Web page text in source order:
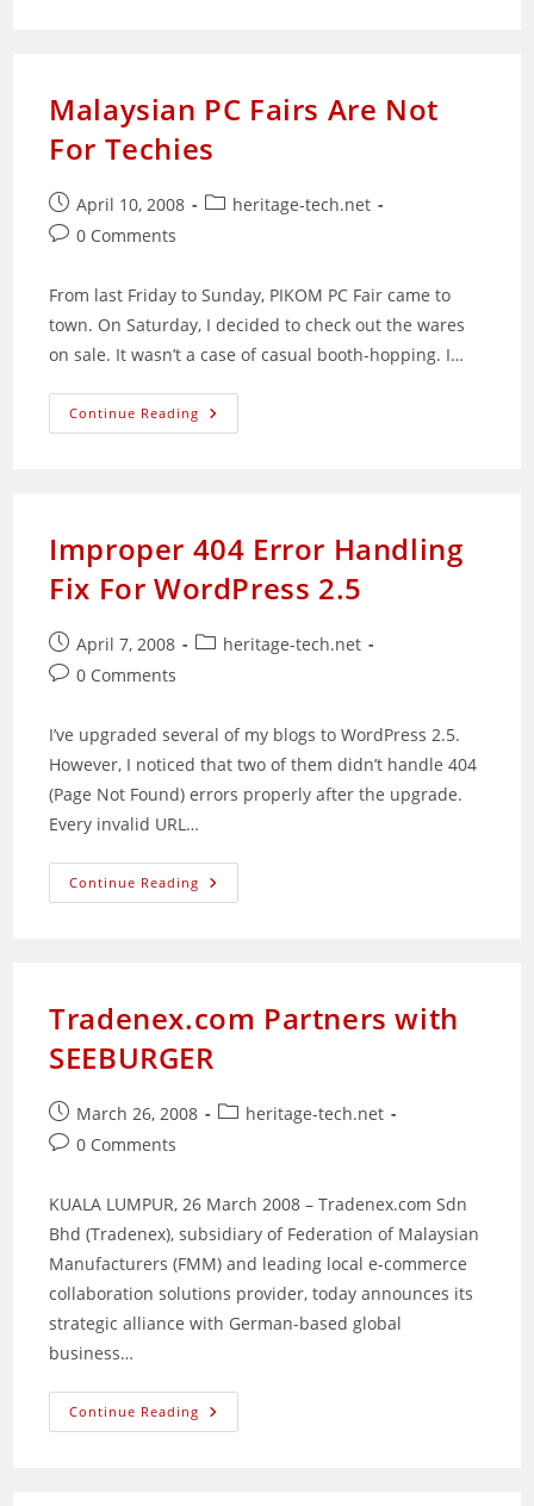
Malaysian PC Fairs Are Not
For Techies
Post
published:
April 10, 2008
Postheritage-tech.net
Post0 Comments
From last Friday to Sunday, PIKOM PC Fair came to
town. On Saturday, I decided to check out the wares
on sale. It wasn’t a case of casual booth-hopping. I…
Continue Reading Malaysian
PC
Improper 404 Error Handling
Fix For WordPress 2.5
Post
published:
April 7, 2008
Postheritage-tech.net
Post0 Comments
I’ve upgraded several of my blogs to WordPress 2.5.
However, I noticed that two of them didn’t handle 404
(Page Not Found) errors properly after the upgrade.
Every invalid URL…
Continue Reading Improper
404
Tradenex.com Partners with
SEEBURGER
Post
published:
March 26, 2008
Postheritage-tech.net
Post0 Comments
KUALA LUMPUR, 26 March 2008 – Tradenex.com Sdn
Bhd (Tradenex), subsidiary of Federation of Malaysian
Manufacturers (FMM) and leading local e-commerce
collaboration solutions provider, today announces its
strategic alliance with German-based global
business…
Continue Reading Tradenex.com
Partners